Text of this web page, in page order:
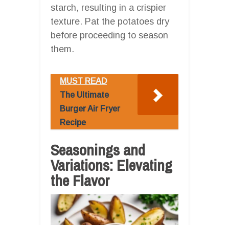
starch, resulting in a crispier
texture. Pat the potatoes dry
before proceeding to season
them.
MUST READ
The Ultimate
Burger Air Fryer
Recipe
Seasonings and
Variations: Elevating
the Flavor